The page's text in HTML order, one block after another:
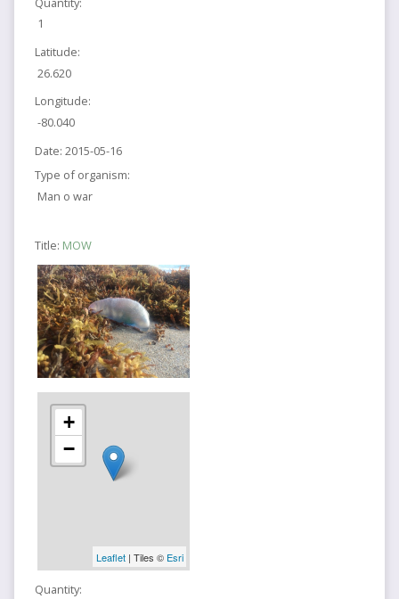
1
Latitude:
26.620
Longitude:
-80.040
Date: 2015-05-16
Type of organism:
Man o war
Title: MOW
+
−
Leaflet| Tiles © Esri
Quantity: